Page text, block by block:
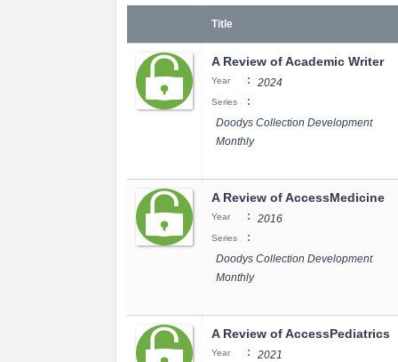
Title
A Review of Academic Writer
Year : 2024
Series
:
Doodys Collection Development
Monthly
A Review of AccessMedicine
Year : 2016
Series
:
Doodys Collection Development
Monthly
A Review of AccessPediatrics
Year : 2021